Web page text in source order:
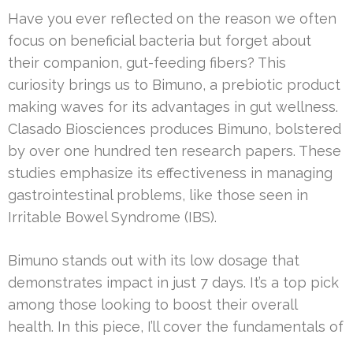
Have you ever reflected on the reason we often
focus on beneficial bacteria but forget about
their companion, gut-feeding fibers? This
curiosity brings us to Bimuno, a prebiotic product
making waves for its advantages in gut wellness.
Clasado Biosciences produces Bimuno, bolstered
by over one hundred ten research papers. These
studies emphasize its effectiveness in managing
gastrointestinal problems, like those seen in
Irritable Bowel Syndrome (IBS).
Bimuno stands out with its low dosage that
demonstrates impact in just 7 days. It’s a top pick
among those looking to boost their overall
health. In this piece, I’ll cover the fundamentals of